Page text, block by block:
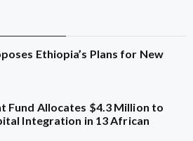
Ethiopia’s Plans for New
Fund Allocates $4.3 Million to
Integration in 13 African